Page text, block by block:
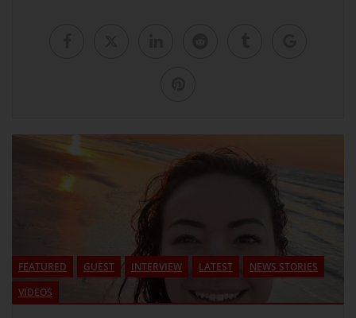
FEATURED GUEST INTERVIEW LATEST
NEWS STORIES
VIDEOS